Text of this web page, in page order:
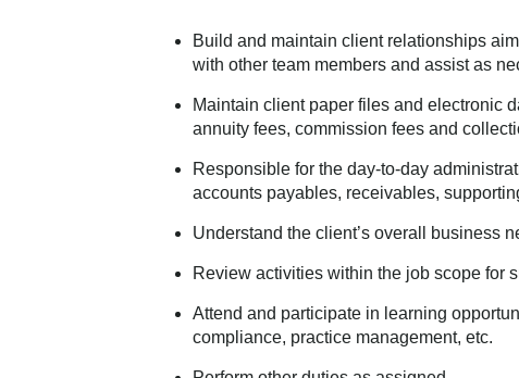
Build and maintain client relationships
with other team members and assist as
Maintain client paper files and electronic
annuity fees, commission fees and
Responsible for the day-to-day
accounts payables, receivables,
Understand the client’s overall business
Review activities within the job scope for
Attend and participate in learning
compliance, practice management, etc.